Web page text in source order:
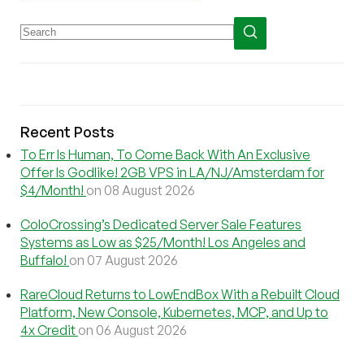
Recent Posts
To Err Is Human, To Come Back With An Exclusive
Offer Is Godlike! 2GB VPS in LA/NJ/Amsterdam for
$4/Month! on 08 August 2026
ColoCrossing’s Dedicated Server Sale Features
Systems as Low as $25/Month! Los Angeles and
Buffalo! on 07 August 2026
RareCloud Returns to LowEndBox With a Rebuilt Cloud
Platform, New Console, Kubernetes, MCP, and Up to
4x Credit on 06 August 2026